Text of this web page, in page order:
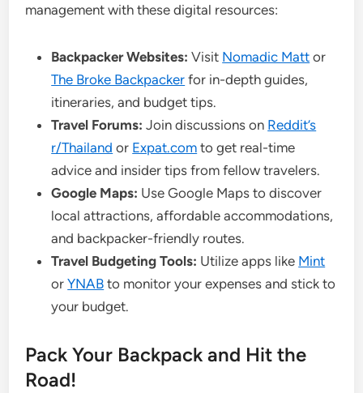
management with these digital resources:
Backpacker Websites: Visit Nomadic Matt or
The Broke Backpacker for in-depth guides,
itineraries, and budget tips.
Travel Forums: Join discussions on Reddit’s
r/Thailand or Expat.com to get real-time
advice and insider tips from fellow travelers.
Google Maps: Use Google Maps to discover
local attractions, affordable accommodations,
and backpacker-friendly routes.
Travel Budgeting Tools: Utilize apps like Mint
orYNAB to monitor your expenses and stick to
your budget.
Pack Your Backpack and Hit the
Road!